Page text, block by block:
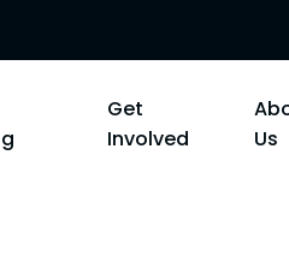
Get
Involved
Us